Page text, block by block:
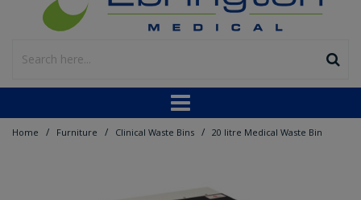
Home / Furniture / Clinical Waste Bins / 20 litre Medical Waste Bin